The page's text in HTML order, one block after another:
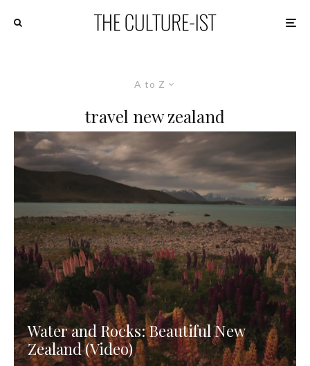
A to Z
travel new zealand
Water and Rocks: Beautiful New
Zealand (Video)